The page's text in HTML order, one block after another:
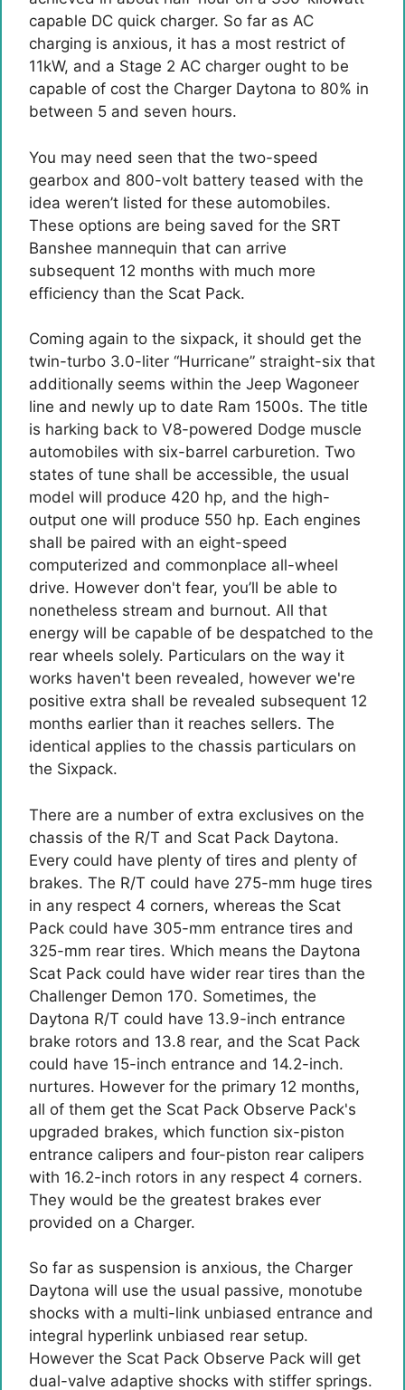
capable DC quick charger. So far as AC
charging is anxious, it has a most restrict of
11kW, and a Stage 2 AC charger ought to be
capable of cost the Charger Daytona to 80% in
between 5 and seven hours.
You may need seen that the two-speed
gearbox and 800-volt battery teased with the
idea weren’t listed for these automobiles.
These options are being saved for the SRT
Banshee mannequin that can arrive
subsequent 12 months with much more
efficiency than the Scat Pack.
Coming again to the sixpack, it should get the
twin-turbo 3.0-liter “Hurricane” straight-six that
additionally seems within the Jeep Wagoneer
line and newly up to date Ram 1500s. The title
is harking back to V8-powered Dodge muscle
automobiles with six-barrel carburetion. Two
states of tune shall be accessible, the usual
model will produce 420 hp, and the high-
output one will produce 550 hp. Each engines
shall be paired with an eight-speed
computerized and commonplace all-wheel
drive. However don't fear, you’ll be able to
nonetheless stream and burnout. All that
energy will be capable of be despatched to the
rear wheels solely. Particulars on the way it
works haven't been revealed, however we're
positive extra shall be revealed subsequent 12
months earlier than it reaches sellers. The
identical applies to the chassis particulars on
the Sixpack.
There are a number of extra exclusives on the
chassis of the R/T and Scat Pack Daytona.
Every could have plenty of tires and plenty of
brakes. The R/T could have 275-mm huge tires
in any respect 4 corners, whereas the Scat
Pack could have 305-mm entrance tires and
325-mm rear tires. Which means the Daytona
Scat Pack could have wider rear tires than the
Challenger Demon 170. Sometimes, the
Daytona R/T could have 13.9-inch entrance
brake rotors and 13.8 rear, and the Scat Pack
could have 15-inch entrance and 14.2-inch.
nurtures. However for the primary 12 months,
all of them get the Scat Pack Observe Pack's
upgraded brakes, which function six-piston
entrance calipers and four-piston rear calipers
with 16.2-inch rotors in any respect 4 corners.
They would be the greatest brakes ever
provided on a Charger.
So far as suspension is anxious, the Charger
Daytona will use the usual passive, monotube
shocks with a multi-link unbiased entrance and
integral hyperlink unbiased rear setup.
However the Scat Pack Observe Pack will get
dual-valve adaptive shocks with stiffer springs.